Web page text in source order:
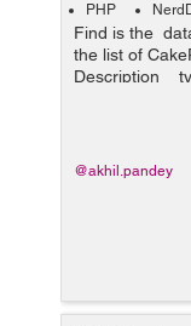
PHP
Find is the
the list of
Description
@akhil.pandey